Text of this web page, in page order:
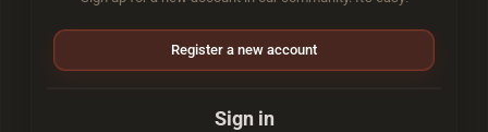
Register a new account
Sign in